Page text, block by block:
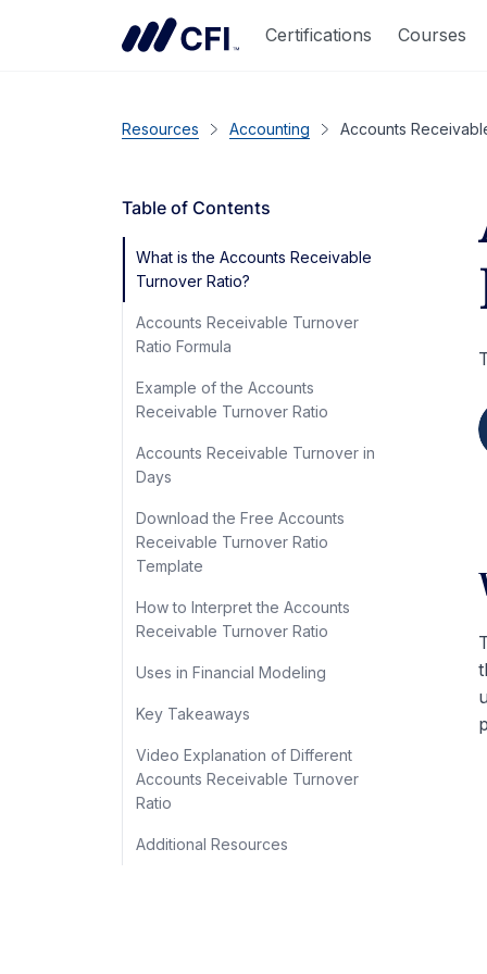
Certifications Courses
Resources Accounting Accounts
Table of Contents
What is the Accounts Receivable
Turnover Ratio?
Accounts Receivable Turnover
Ratio Formula
Example of the Accounts
Receivable Turnover Ratio
Accounts Receivable Turnover in
Days
Download the Free Accounts
Receivable Turnover Ratio
Template
How to Interpret the Accounts
Receivable Turnover Ratio
Uses in Financial Modeling
Key Takeaways
Video Explanation of Different
Accounts Receivable Turnover
Ratio
Additional Resources